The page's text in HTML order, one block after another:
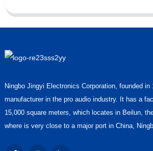
Ningbo Jingyi Electronics Corporation, founded in
manufacturer in the pro audio industry. It has a
15,000 square meters, which locates in Beilun,
where is very close to a major port in China,